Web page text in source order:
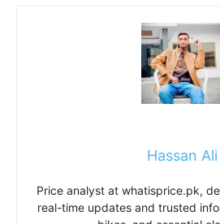
Hassan Ali
Price analyst at whatisprice.pk,
real-time updates and trusted